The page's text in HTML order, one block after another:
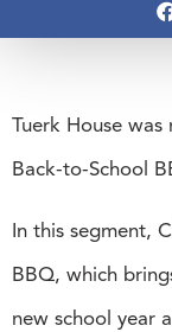
Tuerk House
Back-to-School
In this segment,
BBQ, which
new school year